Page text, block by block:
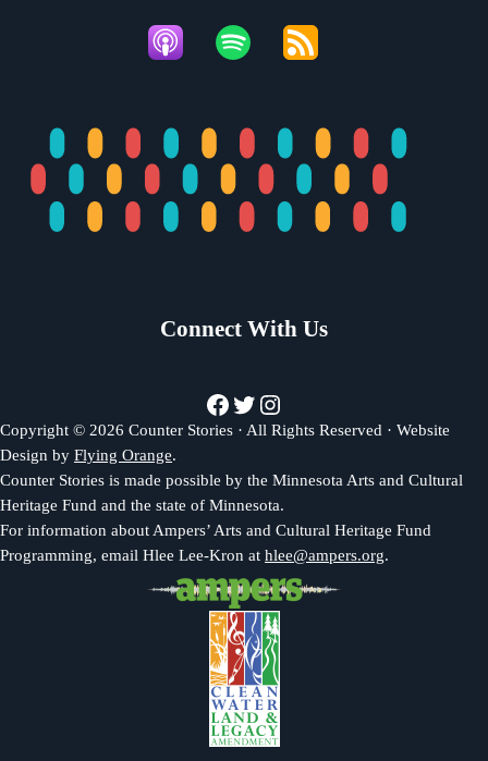
Connect With Us
Facebook
Twitter
Instagram
Copyright © 2026 Counter Stories · All Rights Reserved · Website
Design byFlying Orange.
Counter Stories is made possible by the Minnesota Arts and Cultural
Heritage Fund and the state of Minnesota.
For information about Ampers’ Arts and Cultural Heritage Fund
Programming, email Hlee Lee-Kron athlee@ampers.org.